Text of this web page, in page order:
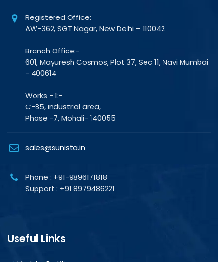
Registered Office:
AW-362, SGT Nagar, New Delhi – 110042
Branch Office:-
601, Mayuresh Cosmos, Plot 37, Sec 11, Navi Mumbai
- 400614
Works - 1:-
C-85, Industrial area,
Phase -7, Mohali- 140055
sales@sunista.in
Phone : +91-9896171818
Support : +91 8979486221
Useful Links